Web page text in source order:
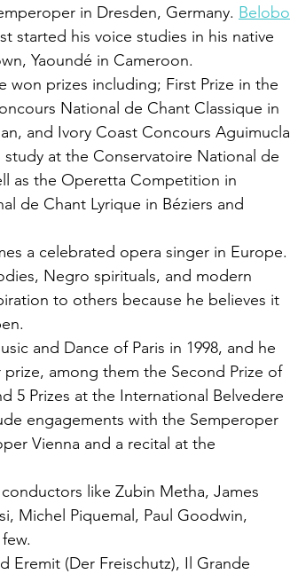
in Dresden, Germany. Belobo
started his voice studies in his native
Yaoundé in Cameroon.
won prizes including; First Prize in the
National de Chant Classique in
and Ivory Coast Concours Aguimucla
at the Conservatoire National de
as the Operetta Competition in
de Chant Lyrique in Béziers and
a celebrated opera singer in Europe.
Negro spirituals, and modern
to others because he believes it
and Dance of Paris in 1998, and he
among them the Second Prize of
5 Prizes at the International Belvedere
engagements with the Semperoper
Vienna and a recital at the
like Zubin Metha, James
Michel Piquemal, Paul Goodwin,
Eremit (Der Freischutz), Il Grande